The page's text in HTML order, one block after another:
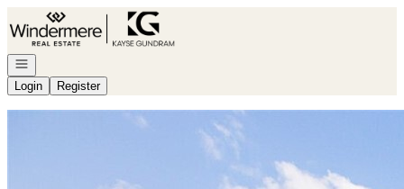
Go to: Homepage
Open navigation
Login
Register